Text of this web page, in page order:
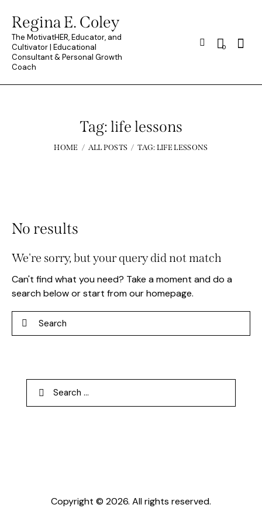
Regina E. Coley
The MotivatHER, Educator, and
Cultivator | Educational
Consultant & Personal Growth
Coach
0
Tag: life lessons
HOME ALL POSTS TAG: LIFE LESSONS
No results
We're sorry, but your query did not match
Can't find what you need? Take a moment and do a
search below or start fromour homepage.
Search
for:
Copyright © 2026. All rights reserved.